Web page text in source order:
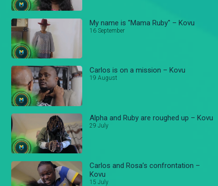
My name is "Mama Ruby" – Kovu
16 September
Carlos is on a mission – Kovu
19 August
Alpha and Ruby are roughed up – Kovu
29 July
Carlos and Rosa’s confrontation –
Kovu
15 July